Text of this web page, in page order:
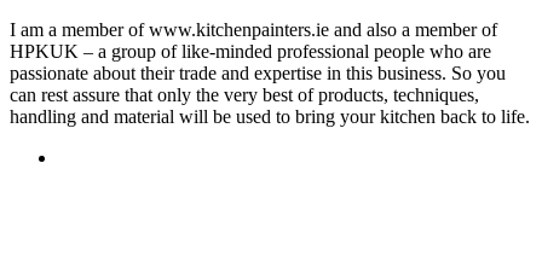
I am a member of www.kitchenpainters.ie and also a member of
HPKUK – a group of like-minded professional people who are
passionate about their trade and expertise in this business. So you
can rest assure that only the very best of products, techniques,
handling and material will be used to bring your kitchen back to life.